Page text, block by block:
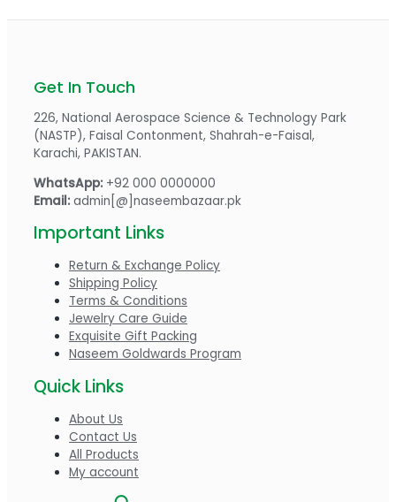
Get In Touch
226, National Aerospace Science & Technology Park
(NASTP), Faisal Contonment, Shahrah-e-Faisal,
Karachi, PAKISTAN.
WhatsApp: +92 000 0000000
Email: admin[@]naseembazaar.pk
Important Links
Return & Exchange Policy
Shipping Policy
Terms & Conditions
Jewelry Care Guide
Exquisite Gift Packing
Naseem Goldwards Program
Quick Links
About Us
Contact Us
All Products
My account